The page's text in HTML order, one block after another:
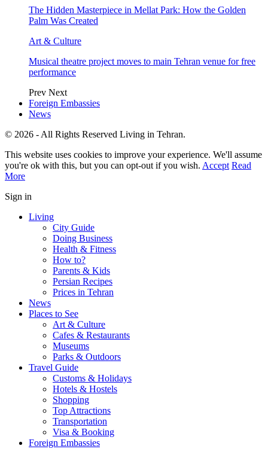
The Hidden Masterpiece in Mellat Park: How the Golden
Palm Was Created
Art & Culture
Musical theatre project moves to main Tehran venue for free
performance
Prev Next
Foreign Embassies
News
© 2026 - All Rights Reserved Living in Tehran.
This website uses cookies to improve your experience. We'll assume
you're ok with this, but you can opt-out if you wish. Accept Read
More
Sign in
Living
City Guide
Doing Business
Health & Fitness
How to?
Parents & Kids
Persian Recipes
Prices in Tehran
News
Places to See
Art & Culture
Cafes & Restaurants
Museums
Parks & Outdoors
Travel Guide
Customs & Holidays
Hotels & Hostels
Shopping
Top Attractions
Transportation
Visa & Booking
Foreign Embassies